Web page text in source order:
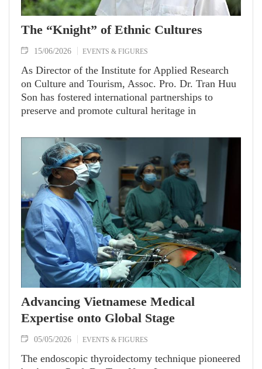
The “Knight” of Ethnic Cultures
15/06/2026 EVENTS & FIGURES
As Director of the Institute for Applied Research
on Culture and Tourism, Assoc. Pro. Dr. Tran Huu
Son has fostered international partnerships to
preserve and promote cultural heritage in
government’s Knight of the Order of Academic
Palms in 2025, he is celebrated as both a
distinguished scholar and a steadfast bridge
connecting Vietnamese culture with the world.
Advancing Vietnamese Medical
Expertise onto Global Stage
05/05/2026 EVENTS & FIGURES
The endoscopic thyroidectomy technique pioneered